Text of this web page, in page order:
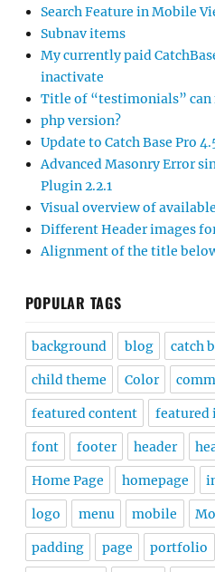
Search Feature in Mobile
Subnav items
My currently paid
inactivate
Title of “testimonials” can
php version?
Update to Catch Base Pro
Advanced Masonry Error
Plugin 2.2.1
Visual overview of
Different Header images
Alignment of the title
POPULAR TAGS
background blog catch
child theme Color
featured content featured
font footer header
Home Page homepage
logo menu mobile
padding page portfolio